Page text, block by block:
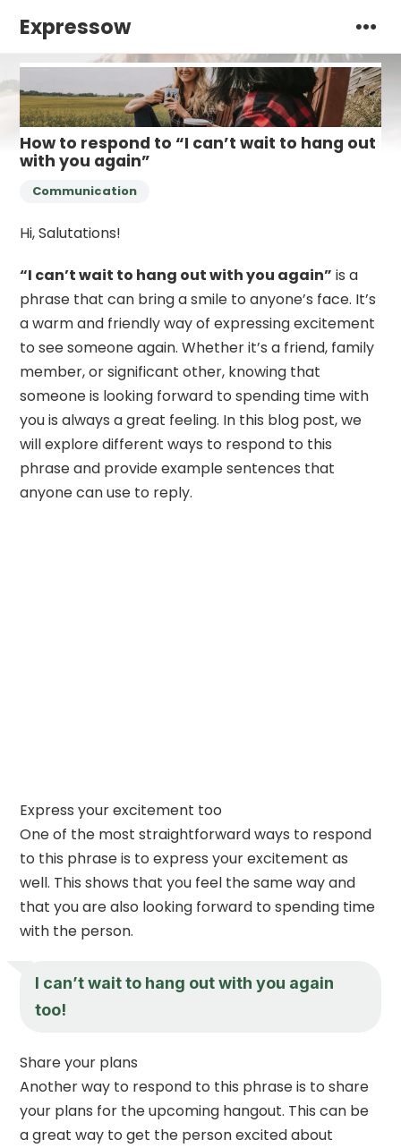
Expressow
How to respond to “I can’t wait to hang out
with you again”
Communication
Hi, Salutations!
“I can’t wait to hang out with you again” is a
phrase that can bring a smile to anyone’s face. It’s
a warm and friendly way of expressing excitement
to see someone again. Whether it’s a friend, family
member, or significant other, knowing that
someone is looking forward to spending time with
you is always a great feeling. In this blog post, we
will explore different ways to respond to this
phrase and provide example sentences that
anyone can use to reply.
Express your excitement too
One of the most straightforward ways to respond
to this phrase is to express your excitement as
well. This shows that you feel the same way and
that you are also looking forward to spending time
with the person.
I can’t wait to hang out with you again
too!
Share your plans
Another way to respond to this phrase is to share
your plans for the upcoming hangout. This can be
a great way to get the person excited about